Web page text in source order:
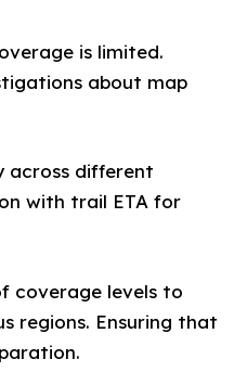
is limited.
about map
across different
with trail ETA for
coverage levels to
regions. Ensuring that